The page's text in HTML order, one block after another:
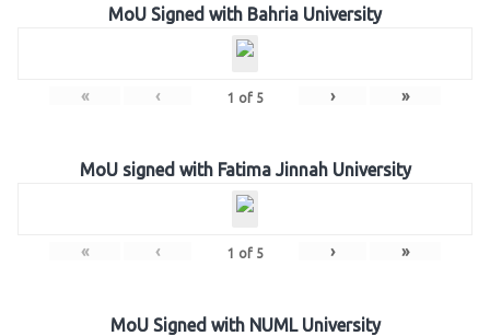
MoU Signed with Bahria University
« ‹ 1 of 5 › »
MoU signed with Fatima Jinnah University
« ‹ 1 of 5 › »
MoU Signed with NUML University